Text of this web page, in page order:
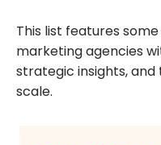
This list features
marketing agencies
strategic insights,
scale.